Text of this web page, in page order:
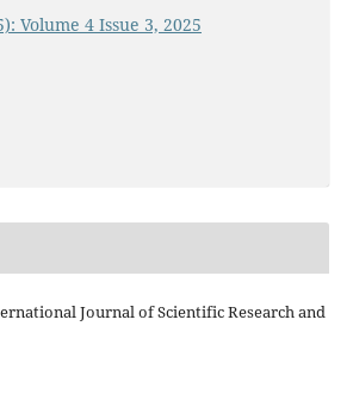
Volume 4 Issue 3, 2025
Journal of Scientific Research and